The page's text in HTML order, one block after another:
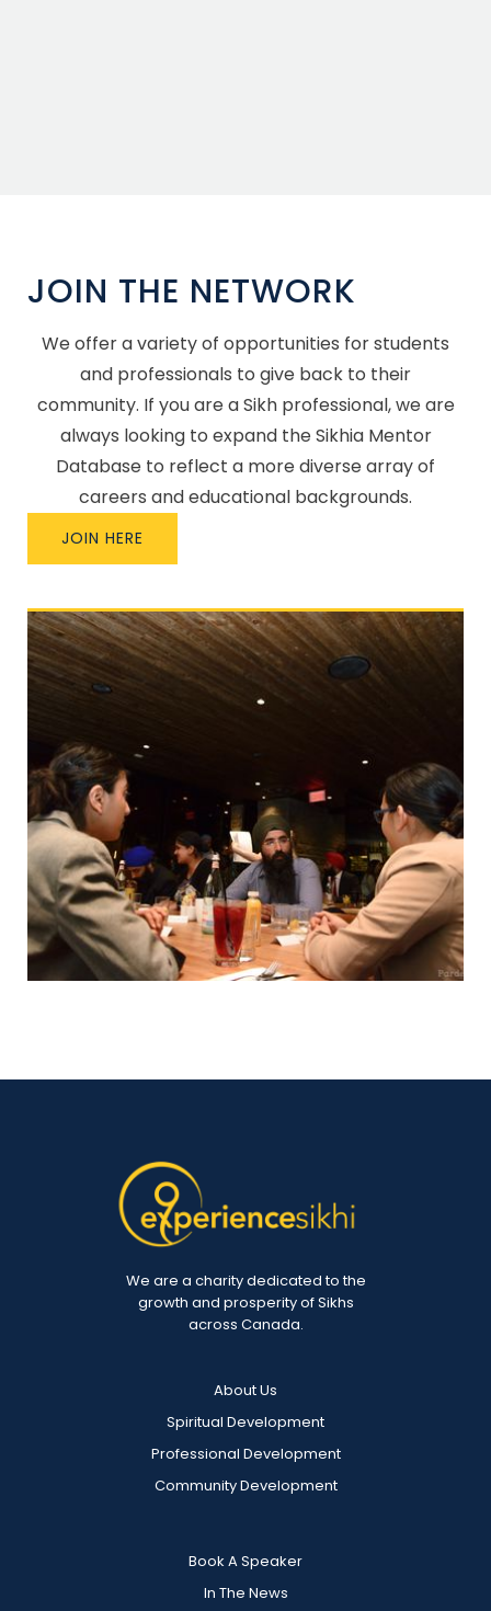
JOIN THE NETWORK
We offer a variety of opportunities for students
and professionals to give back to their
community. If you are a Sikh professional, we are
always looking to expand the Sikhia Mentor
Database to reflect a more diverse array of
careers and educational backgrounds.
JOIN HERE
We are a charity dedicated to the
growth and prosperity of Sikhs
across Canada.
About Us
Spiritual Development
Professional Development
Community Development
Book A Speaker
In The News